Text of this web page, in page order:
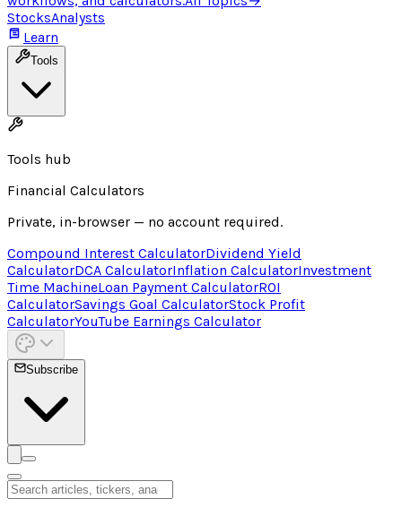
StocksAnalysts
Learn
Tools
Tools hub
Financial Calculators
Private, in-browser — no account required.
Compound Interest CalculatorDividend Yield
CalculatorDCA CalculatorInflation CalculatorInvestment
Time MachineLoan Payment CalculatorROI
CalculatorSavings Goal CalculatorStock Profit
CalculatorYouTube Earnings Calculator
Subscribe